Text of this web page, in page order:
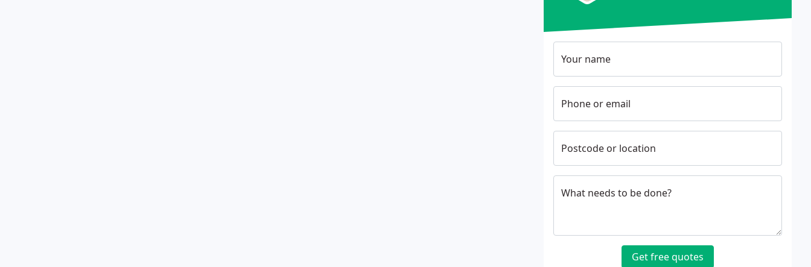
Your name
Phone or email
Postcode or location
What needs to be done?
Get free quotes